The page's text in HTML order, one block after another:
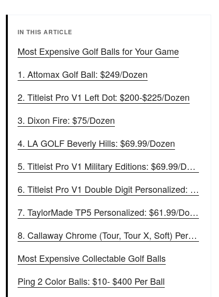
IN THIS ARTICLE
Most Expensive Golf Balls for Your Game
1. Attomax Golf Ball: $249/Dozen
2. Titleist Pro V1 Left Dot: $200-$225/Dozen
3. Dixon Fire: $75/Dozen
4. LA GOLF Beverly Hills: $69.99/Dozen
5. Titleist Pro V1 Military Editions: $69.99/Dozen
6. Titleist Pro V1 Double Digit Personalized: $64.99/Dozen
7. TaylorMade TP5 Personalized: $61.99/Dozen
8. Callaway Chrome (Tour, Tour X, Soft) Personalized: $58.99/Dozen
Most Expensive Collectable Golf Balls
Ping 2 Color Balls: $10- $400 Per Ball